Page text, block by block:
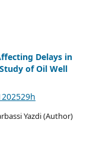
Delays in
of Oil Well
Yazdi (Author)